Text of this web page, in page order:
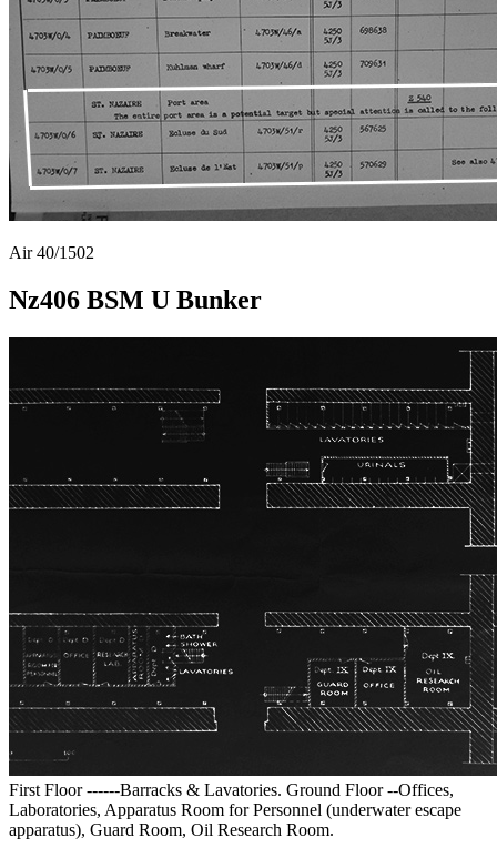
Air 40/1502
Nz406 BSM U Bunker
First Floor ------Barracks & Lavatories. Ground Floor --Offices,
Laboratories, Apparatus Room for Personnel (underwater escape
apparatus), Guard Room, Oil Research Room.